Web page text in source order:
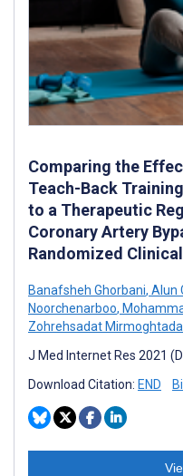
Comparing the
Teach-Back
to a Therapeutic
Coronary Artery
Randomized
Banafsheh Ghorbani, Alun
Noorchenarboo,
Zohrehsadat
J Med Internet Res 2021
Download Citation: END